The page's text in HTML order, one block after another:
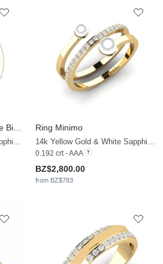
Women's Choker Necklace Bijelo
14k Yellow Gold & White Sapphire & White Pearl
Ring Minimo
14k Yellow Gold & White Sapphire & White Pearl
0.192 crt - AAA
BZ$2,800.00
from BZ$783